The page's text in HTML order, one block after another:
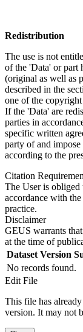
Redistribution
The use is not
of the 'Data' or part
(original as well as
described in the
one of the
If the 'Data' are
parties in
specific written
party of and
according to the
Citation
The User is obliged
accordance with
practice.
Disclaimer
GEUS warrants
at the time of
Dataset Version
No records found.
Edit File
This file has
version. It may not